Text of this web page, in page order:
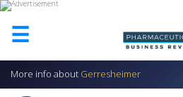
☰
HOME
More info about Gerresheimer